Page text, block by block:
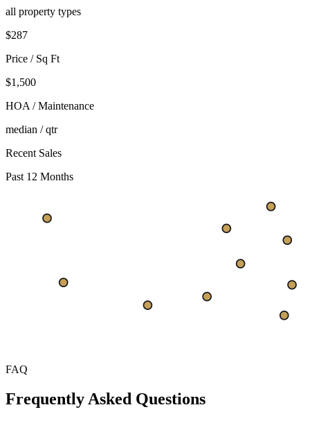
all property types
$287
Price / Sq Ft
$1,500
HOA / Maintenance
median / qtr
Recent Sales
Past 12 Months
FAQ
Frequently Asked Questions